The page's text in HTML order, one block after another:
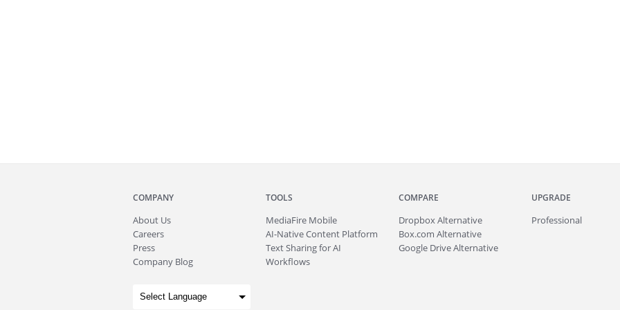
COMPANY
About Us
Careers
Press
Company Blog
TOOLS
MediaFire Mobile
AI-Native Content Platform
Text Sharing for AI
Workflows
COMPARE
Dropbox Alternative
Box.com Alternative
Google Drive Alternative
UPGRADE
Professional